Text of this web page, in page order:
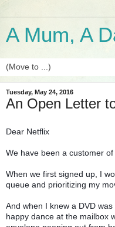
A Mum, A
Tuesday, May 24, 2016
An Open Letter
Dear Netflix
We have been a customer
When we first signed up, I
queue and prioritizing my
And when I knew a DVD
happy dance at the mailbox